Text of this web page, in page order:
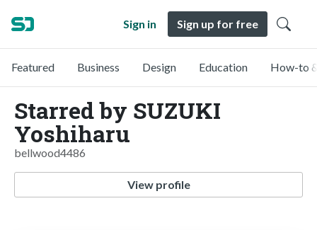
Sign in Sign up for free
Featured Business Design Education How-to
Starred by SUZUKI
Yoshiharu
bellwood4486
View profile